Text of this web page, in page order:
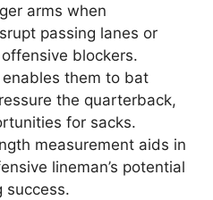
arms when
passing lanes or
blockers.
them to bat
the quarterback,
for sacks.
measurement aids in
lineman’s potential
success.